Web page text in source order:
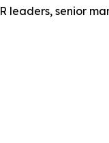
leaders, senior